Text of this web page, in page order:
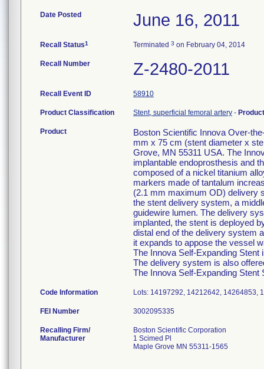
Date Posted June 16, 2011
Recall Status1 Terminated 3 on February 04, 2014
Recall Number Z-2480-2011
Recall Event ID 58910
Product Classification Stent, superficial femoral artery -
Product
Boston Scientific Innova Over-
mm x 75 cm (stent diameter x
Grove, MN 55311 USA. The
implantable endoprosthesis and
composed of a nickel titanium
markers made of tantalum
(2.1 mm maximum OD) delivery
the stent delivery system, a
guidewire lumen. The delivery
implanted, the stent is deployed
distal end of the delivery system
it expands to appose the vessel
The Innova Self-Expanding Stent
The delivery system is also
The Innova Self-Expanding
Code Information Lots: 14197292, 14212642,
FEI Number
Recalling Firm/
Manufacturer
Boston Scientific Corporation
1 Scimed Pl
Maple Grove MN 55311-1565